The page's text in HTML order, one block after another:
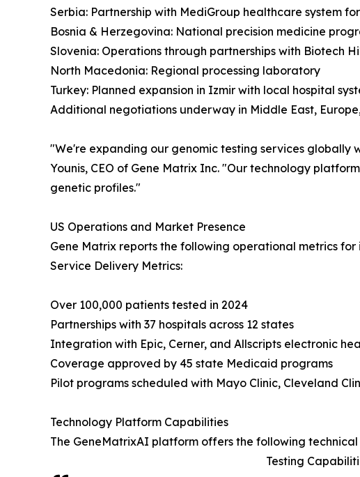
Serbia: Partnership with MediGroup healthcare system
Bosnia & Herzegovina: National precision medicine
Slovenia: Operations through partnerships with Biotech
North Macedonia: Regional processing laboratory
Turkey: Planned expansion in Izmir with local hospital
Additional negotiations underway in Middle East,
"We're expanding our genomic testing services globally
Younis, CEO of Gene Matrix Inc. "Our technology
genetic profiles."
US Operations and Market Presence
Gene Matrix reports the following operational metrics for
Service Delivery Metrics:
Over 100,000 patients tested in 2024
Partnerships with 37 hospitals across 12 states
Integration with Epic, Cerner, and Allscripts electronic
Coverage approved by 45 state Medicaid programs
Pilot programs scheduled with Mayo Clinic, Cleveland
Technology Platform Capabilities
The GeneMatrixAI platform offers the following
Testing